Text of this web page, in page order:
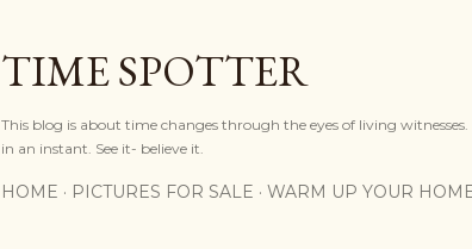
TIME SPOTTER
This blog is about time changes through the eyes of living
in an instant. See it- believe it.
HOME PICTURES FOR SALE WARM UP YOUR